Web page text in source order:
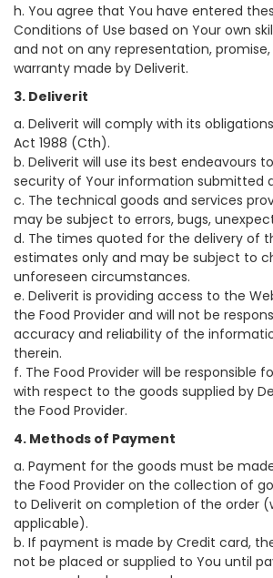
h. You agree that You have entered
Conditions of Use based on Your own
and not on any representation,
warranty made by Deliverit.
3. Deliverit
a. Deliverit will comply with its
Act 1988 (Cth).
b. Deliverit will use its best endeavours
security of Your information submitted
c. The technical goods and services
may be subject to errors, bugs,
d. The times quoted for the delivery of
estimates only and may be subject to
unforeseen circumstances.
e. Deliverit is providing access to the
the Food Provider and will not be
accuracy and reliability of the
therein.
f. The Food Provider will be responsible
with respect to the goods supplied by
the Food Provider.
4. Methods of Payment
a. Payment for the goods must be
the Food Provider on the collection of
to Deliverit on completion of the order
applicable).
b. If payment is made by Credit card,
not be placed or supplied to You until